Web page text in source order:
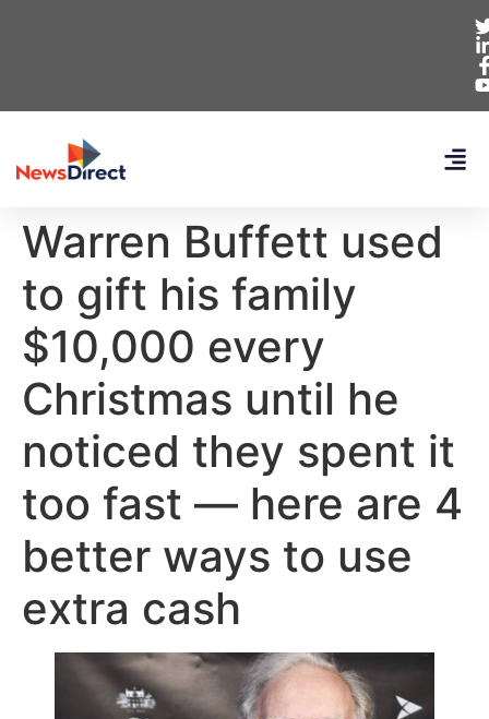
Warren Buffett used
to gift his family
$10,000 every
Christmas until he
noticed they spent it
too fast — here are 4
better ways to use
extra cash